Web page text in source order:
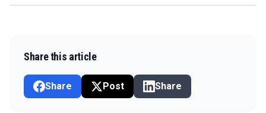
Share this article
Share Post Share